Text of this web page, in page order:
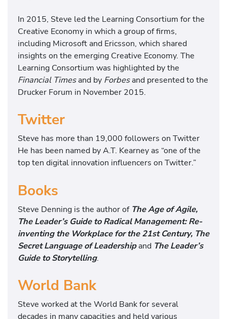
In 2015, Steve led the Learning Consortium for the
Creative Economy in which a group of firms,
including Microsoft and Ericsson, which shared
insights on the emerging Creative Economy. The
Learning Consortium was highlighted by the
Financial Timesand by Forbesand presented to the
Drucker Forum in November 2015.
Twitter
Steve has more than 19,000 followers on Twitter
He has been named by A.T. Kearney as “one of the
top ten digital innovation influencers on Twitter.”
Books
Steve Denning is the author ofThe Age of Agile,
The Leader’s Guide to Radical Management: Re-
inventing the Workplace for the 21st Century, The
Secret Language of Leadership and The Leader’s
Guide to Storytelling.
World Bank
Steve worked at the World Bank for several
decades in many capacities and held various